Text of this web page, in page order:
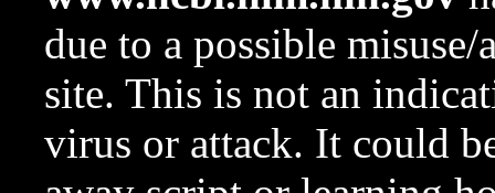
due to a possible
site. This is not an
virus or attack. It could